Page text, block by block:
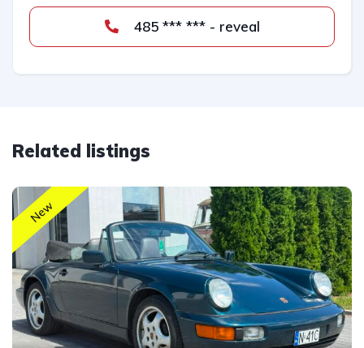
485 *** *** - reveal
Related listings
New